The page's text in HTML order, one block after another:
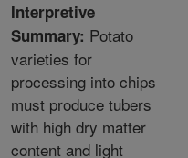
Interpretive
Summary: Potato
varieties for
processing into chips
must produce tubers
with high dry matter
content and light